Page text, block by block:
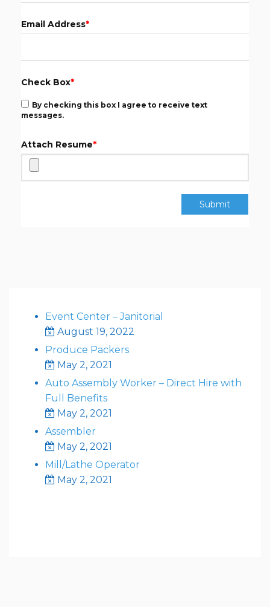
Email Address*
Check Box*
By checking this box I agree to receive text
messages.
Attach Resume*
Submit
Event Center – Janitorial
August 19, 2022
Produce Packers
May 2, 2021
Auto Assembly Worker – Direct Hire with
Full Benefits
May 2, 2021
Assembler
May 2, 2021
Mill/Lathe Operator
May 2, 2021